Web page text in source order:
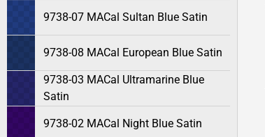
9738-07 MACal Sultan Blue Satin
9738-08 MACal European Blue Satin
9738-03 MACal Ultramarine Blue
Satin
9738-02 MACal Night Blue Satin